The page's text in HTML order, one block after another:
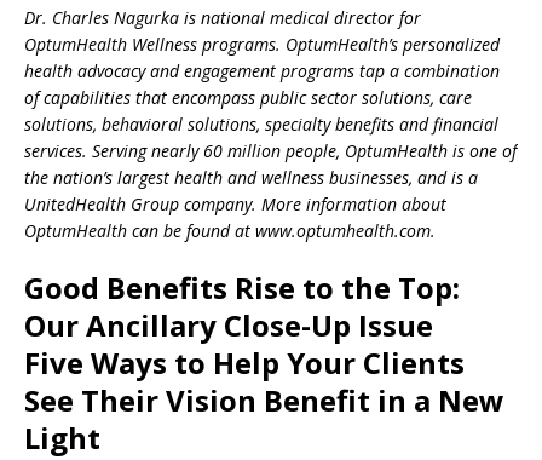
Dr. Charles Nagurka is national medical director for
OptumHealth Wellness programs. OptumHealth’s personalized
health advocacy and engagement programs tap a combination
of capabilities that encompass public sector solutions, care
solutions, behavioral solutions, specialty benefits and financial
services. Serving nearly 60 million people, OptumHealth is one of
the nation’s largest health and wellness businesses, and is a
UnitedHealth Group company. More information about
OptumHealth can be found at www.optumhealth.com.
Good Benefits Rise to the Top:
Our Ancillary Close-Up Issue
Five Ways to Help Your Clients
See Their Vision Benefit in a New
Light